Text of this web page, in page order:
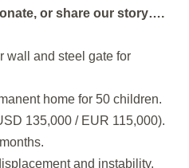
or share our story….
wall and steel gate for
home for 50 children.
135,000 / EUR 115,000).
and instability.